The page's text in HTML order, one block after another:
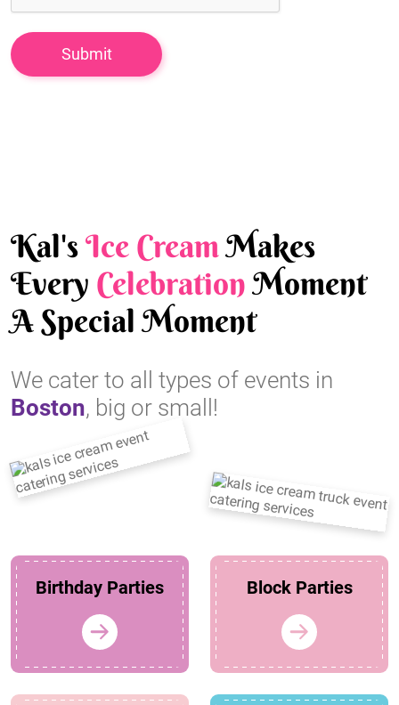
Kal'sIce CreamMakes
Every CelebrationMoment
A Special Moment
We cater to all types of events in
Boston, big or small!
Birthday Parties Block Parties